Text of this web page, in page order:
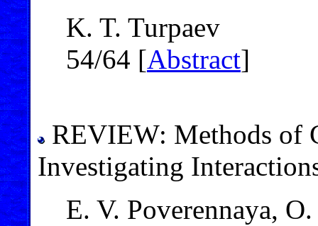
K. T. Turpaev
54/64 [Abstract]
REVIEW: Methods of
Investigating
E. V. Poverennaya,